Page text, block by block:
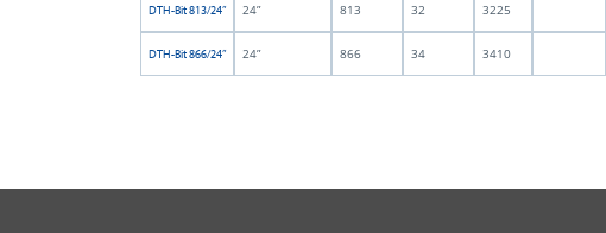
DTH-Bit 813/24” 24” 813 32 3225
DTH-Bit 866/24” 24” 866 34 3410